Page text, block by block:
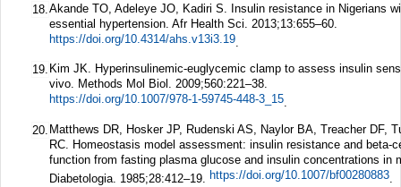
18. Akande TO, Adeleye JO, Kadiri S. Insulin resistance in Nigerians
essential hypertension. Afr Health Sci. 2013;13:655–60.
https://doi.org/10.4314/ahs.v13i3.19
19. Kim JK. Hyperinsulinemic-euglycemic clamp to assess insulin
vivo. Methods Mol Biol. 2009;560:221–38.
https://doi.org/10.1007/978-1-59745-448-3_15.
20. Matthews DR, Hosker JP, Rudenski AS, Naylor BA, Treacher DF,
RC. Homeostasis model assessment: insulin resistance and beta-
function from fasting plasma glucose and insulin concentrations in
Diabetologia. 1985;28:412–19. https://doi.org/10.1007/bf00280883.